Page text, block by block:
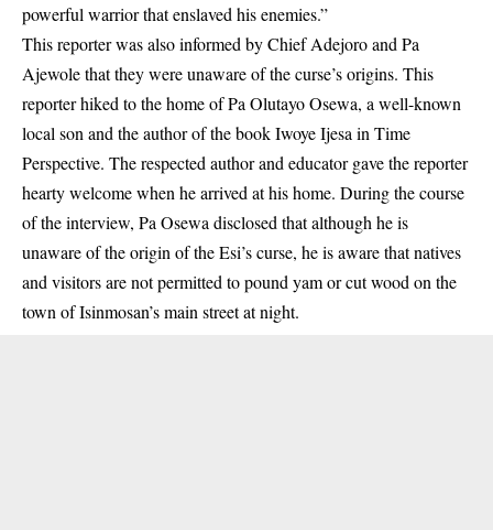
powerful warrior that enslaved his enemies.”
This reporter was also informed by Chief Adejoro and Pa
Ajewole that they were unaware of the curse’s origins. This
reporter hiked to the home of Pa Olutayo Osewa, a well-known
local son and the author of the book Iwoye Ijesa in Time
Perspective. The respected author and educator gave the reporter
hearty welcome when he arrived at his home. During the course
of the interview, Pa Osewa disclosed that although he is
unaware of the origin of the Esi’s curse, he is aware that natives
and visitors are not permitted to pound yam or cut wood on the
town of Isinmosan’s main street at night.